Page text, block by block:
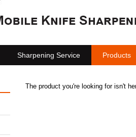
Sharpening Service Products
The product you're looking for isn't